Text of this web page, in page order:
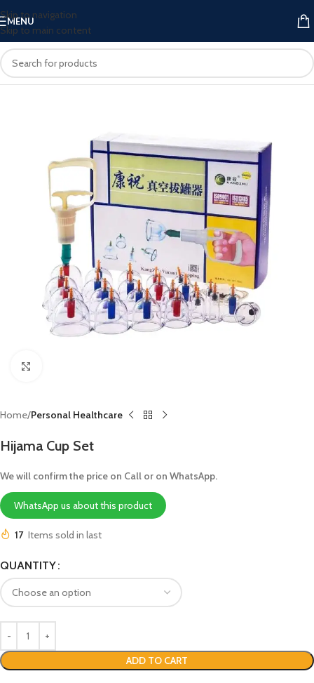
Skip to navigation
Skip to main content
MENU
Home Personal Healthcare
Hijama Cup Set
We will confirm the price on Call or on WhatsApp.
WhatsApp us about this product
17 Items sold in last
QUANTITY
ADD TO CART